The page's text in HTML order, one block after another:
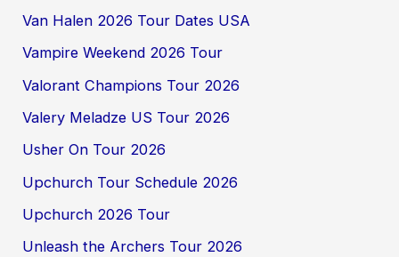
Van Halen 2026 Tour Dates USA
Vampire Weekend 2026 Tour
Valorant Champions Tour 2026
Valery Meladze US Tour 2026
Usher On Tour 2026
Upchurch Tour Schedule 2026
Upchurch 2026 Tour
Unleash the Archers Tour 2026